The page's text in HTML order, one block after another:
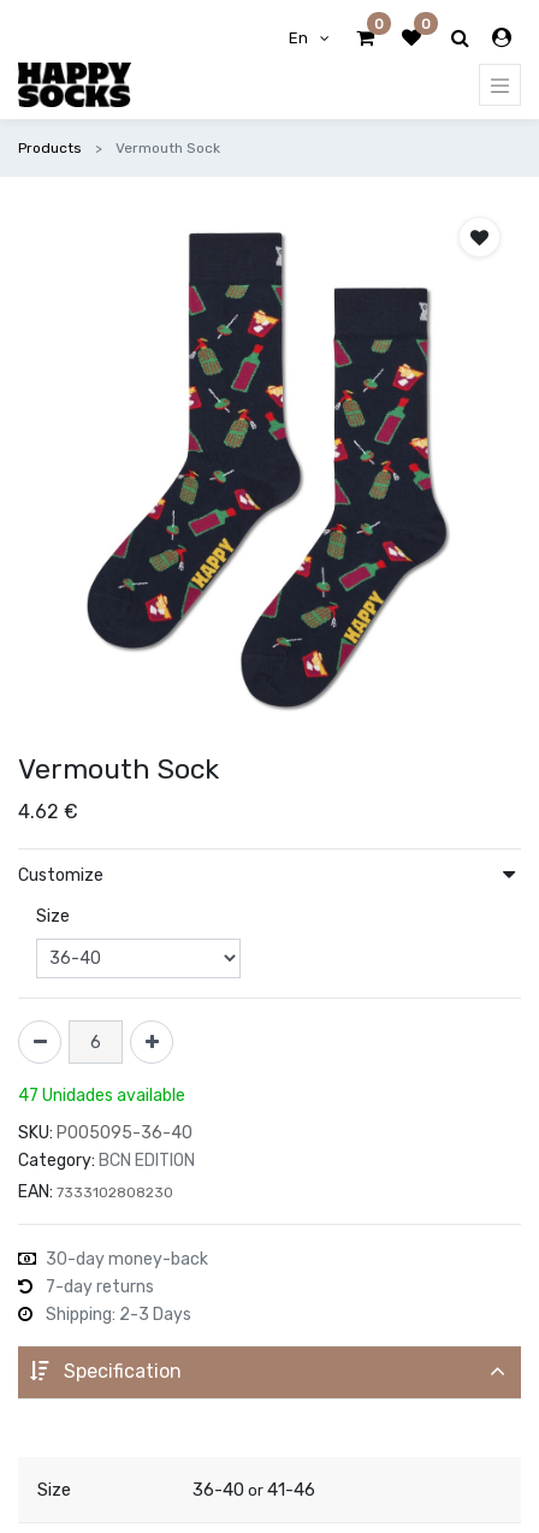
En
0 0
Products Vermouth Sock
Vermouth Sock
4.62 €
Customize
Size
47 Unidades available
SKU: P005095-36-40
Category: BCN EDITION
EAN: 7333102808230
30-day money-back
7-day returns
Shipping: 2-3 Days
Specification
Size 36-40 or 41-46